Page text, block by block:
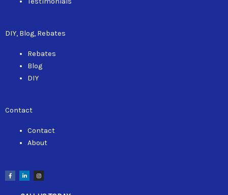
DIY, Blog, Rebates
Rebates
Blog
DIY
Contact
Contact
About
F
a
c
L
i
n
e
I
n
s
a